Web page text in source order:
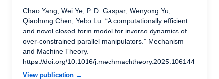
Chao Yang; Wei Ye; P. D. Gaspar; Wenyong Yu;
Qiaohong Chen; Yebo Lu. “A computationally efficient
and novel closed-form model for inverse dynamics of
over-constrained parallel manipulators.” Mechanism
and Machine Theory.
https://doi.org/10.1016/j.mechmachtheory.2025.106144
View publication →